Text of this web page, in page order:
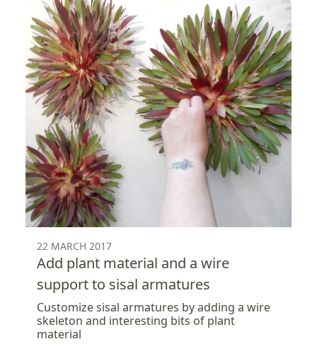
22 MARCH 2017
Add plant material and a wire
support to sisal armatures
Customize sisal armatures by adding a wire
skeleton and interesting bits of plant
material